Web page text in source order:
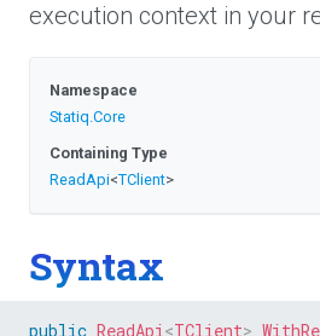
execution context in your
Namespace
Statiq.Core
Containing Type
ReadApi<TClient>
Syntax
public ReadApi<TClient>